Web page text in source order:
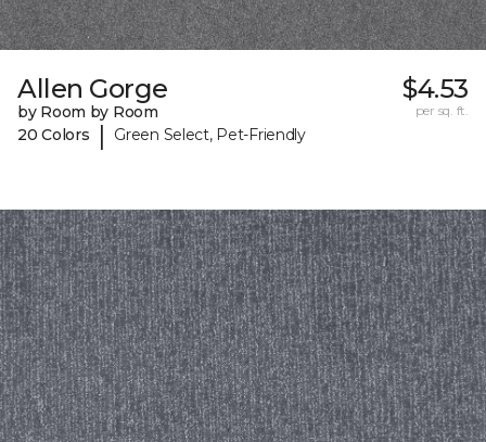
Allen Gorge
by Room by Room
20 Colors
| Green Select, Pet-Friendly
$4.53
per sq. ft.